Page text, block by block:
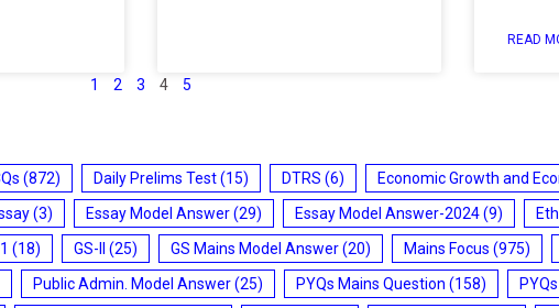
READ
1 2 3 4 5
(872) Daily Prelims Test(15) DTRS (6) Economic Growth and
(3) Essay Model Answer(29) Essay Model Answer-2024(9)
(18) GS-II (25) GS Mains Model Answer(20) Mains Focus (975)
Public Admin. Model Answer(25) PYQs Mains Question (158)